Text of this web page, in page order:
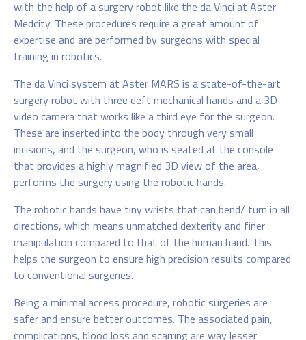
with the help of a surgery robot like the da Vinci at Aster
Medcity. These procedures require a great amount of
expertise and are performed by surgeons with special
training in robotics.
The da Vinci system at Aster MARS is a state-of-the-art
surgery robot with three deft mechanical hands and a 3D
video camera that works like a third eye for the surgeon.
These are inserted into the body through very small
incisions, and the surgeon, who is seated at the console
that provides a highly magnified 3D view of the area,
performs the surgery using the robotic hands.
The robotic hands have tiny wrists that can bend/ turn in all
directions, which means unmatched dexterity and finer
manipulation compared to that of the human hand. This
helps the surgeon to ensure high precision results compared
to conventional surgeries.
Being a minimal access procedure, robotic surgeries are
safer and ensure better outcomes. The associated pain,
complications, blood loss and scarring are way lesser